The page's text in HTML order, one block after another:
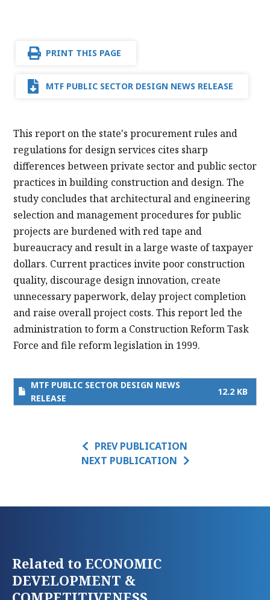
PRINT THIS PAGE
MTF PUBLIC SECTOR DESIGN NEWS RELEASE
This report on the state's procurement rules and
regulations for design services cites sharp
differences between private sector and public sector
practices in building construction and design. The
study concludes that architectural and engineering
selection and management procedures for public
projects are burdened with red tape and
bureaucracy and result in a large waste of taxpayer
dollars. Current practices invite poor construction
quality, discourage design innovation, create
unnecessary paperwork, delay project completion
and raise overall project costs. This report led the
administration to form a Construction Reform Task
Force and file reform legislation in 1999.
MTF PUBLIC SECTOR DESIGN NEWS
RELEASE
12.2 KB
PREV PUBLICATION
NEXT PUBLICATION
Related to ECONOMIC
DEVELOPMENT &